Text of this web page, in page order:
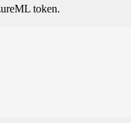
token.